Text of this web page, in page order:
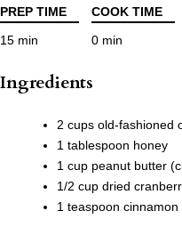
PREP TIME COOK TIME
15 min
0 min
Ingredients
2 cups old-fashioned
1 tablespoon honey
1 cup peanut butter
1/2 cup dried
1 teaspoon cinnamon